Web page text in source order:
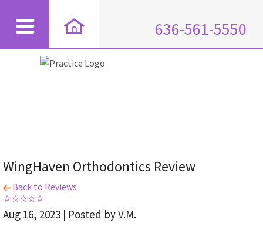
636-561-5550
WingHaven Orthodontics Review
Back to Reviews
Aug 16, 2023 | Posted by V.M.